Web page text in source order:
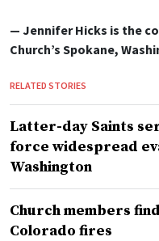
— Jennifer Hicks is the
Church’s Spokane,
RELATED STORIES
Latter-day Saints
force widespread
Washington
Church members
Colorado fires